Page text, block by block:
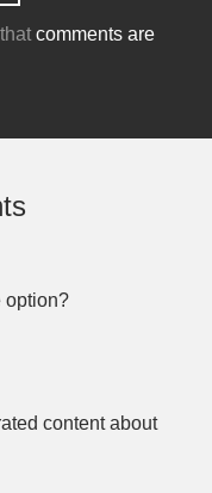
comments are
option?
content about